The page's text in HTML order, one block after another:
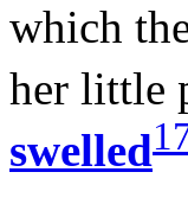
which
her little
swelled